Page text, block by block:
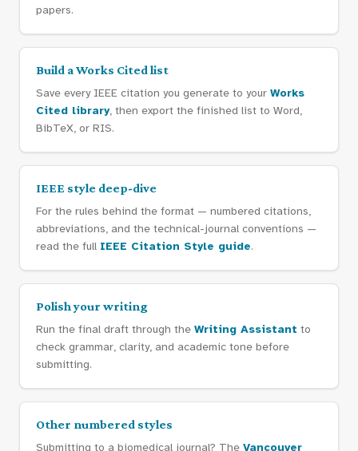
papers.
Build a Works Cited list
Save every IEEE citation you generate to your Works
Cited library, then export the finished list to Word,
BibTeX, or RIS.
IEEE style deep-dive
For the rules behind the format — numbered citations,
abbreviations, and the technical-journal conventions —
read the full IEEE Citation Style guide.
Polish your writing
Run the final draft through the Writing Assistant to
check grammar, clarity, and academic tone before
submitting.
Other numbered styles
Submitting to a biomedical journal? The Vancouver